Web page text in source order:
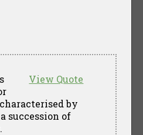
View Quote
by
succession of